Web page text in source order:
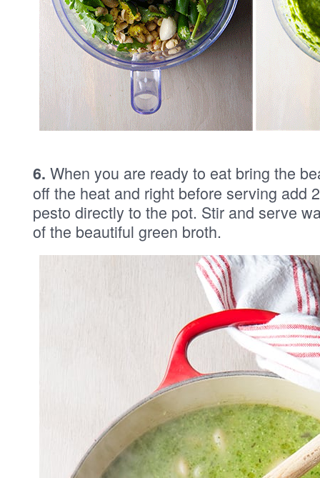
6. When you are ready to eat bring the
off the heat and right before serving add
pesto directly to the pot. Stir and serve
of the beautiful green broth.